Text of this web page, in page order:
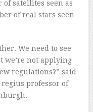
satellites seen as
of real stars seen
We need to see
we’re not applying
regulations?” said
professor of